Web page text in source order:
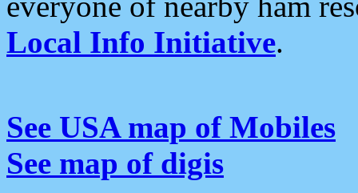
Local Info Initiative.
See USA map of Mobiles
See map of digis